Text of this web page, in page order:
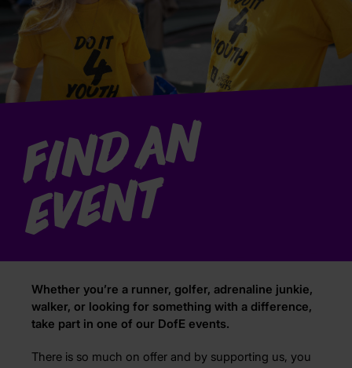
F
i
n
d
a
n
e
v
e
n
t
Whether you’re a runner, golfer, adrenaline junkie,
walker, or looking for something with a difference,
take part in one of our DofE events.
There is so much on offer and by supporting us, you